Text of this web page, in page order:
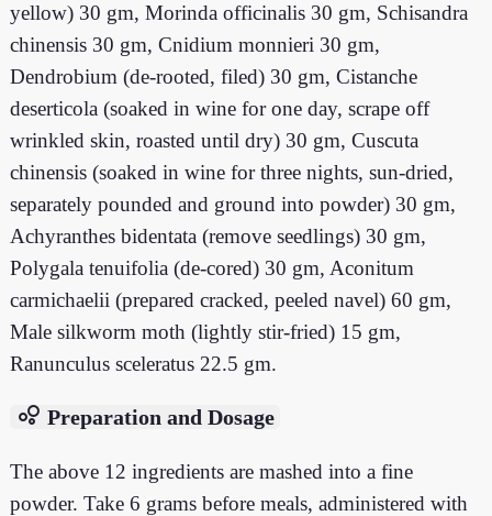
yellow) 30 gm, Morinda officinalis 30 gm, Schisandra
chinensis 30 gm, Cnidium monnieri 30 gm,
Dendrobium (de-rooted, filed) 30 gm, Cistanche
deserticola (soaked in wine for one day, scrape off
wrinkled skin, roasted until dry) 30 gm, Cuscuta
chinensis (soaked in wine for three nights, sun-dried,
separately pounded and ground into powder) 30 gm,
Achyranthes bidentata (remove seedlings) 30 gm,
Polygala tenuifolia (de-cored) 30 gm, Aconitum
carmichaelii (prepared cracked, peeled navel) 60 gm,
Male silkworm moth (lightly stir-fried) 15 gm,
Ranunculus sceleratus 22.5 gm.
bubble_chart Preparation and Dosage
The above 12 ingredients are mashed into a fine
powder. Take 6 grams before meals, administered with